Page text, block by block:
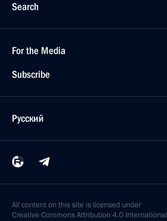
Search
For the Media
Subscribe
Русский
All content on this site is licensed under
Creative Commons Attribution 4.0 International